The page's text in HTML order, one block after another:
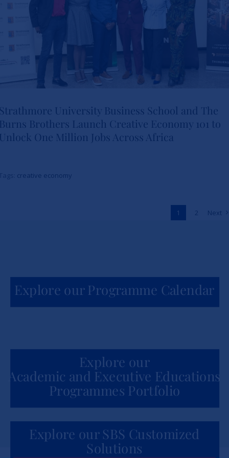
Strathmore University Business
School and The Burns Brothers
to Unlock One Million Jobs
University Business School and The
Brothers Launch Creative Economy 101 to
One Million Jobs Across Africa
creative economy
1 2 Next
Explore our Programme Calendar
Explore our
Academic and Executive Educations
Programmes Portfolio
Explore our SBS Customized
Solutions